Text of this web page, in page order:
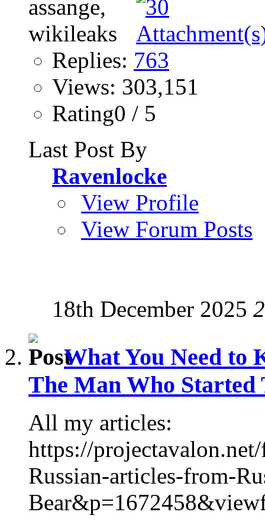
Replies: 763
Views: 303,151
Rating0 / 5
Last Post By
Ravenlocke
View Profile
View Forum Posts
18th December 2025
What You Need to
The Man Who Started
All my articles:
https://
Russian-articles-from-